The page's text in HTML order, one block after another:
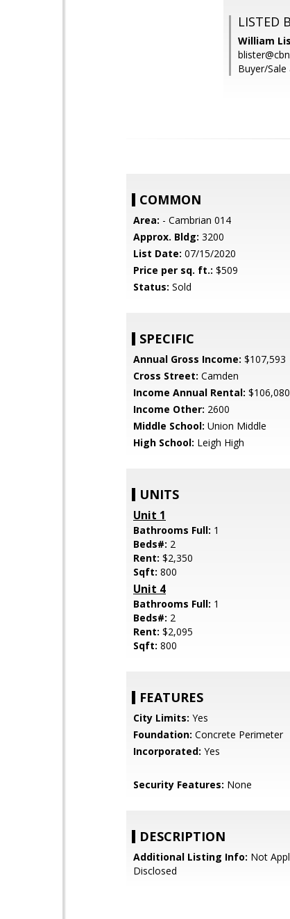
LISTED
William
Buyer/Sale
COMMON
Area: - Cambrian 014
Approx. Bldg: 3200
List Date: 07/15/2020
Price per sq. ft.: $509
Status: Sold
SPECIFIC
Annual Gross Income: $107,593
Cross Street: Camden
Income Annual Rental: $106,080
Income Other: 2600
Middle School: Union Middle
High School: Leigh High
UNITS
Unit 1
Bathrooms Full: 1
Beds#: 2
Rent: $2,350
Sqft: 800
Unit 4
Bathrooms Full: 1
Beds#: 2
Rent: $2,095
Sqft: 800
FEATURES
City Limits: Yes
Foundation: Concrete Perimeter
Incorporated: Yes
Security Features: None
DESCRIPTION
Additional Listing Info: Not
Disclosed